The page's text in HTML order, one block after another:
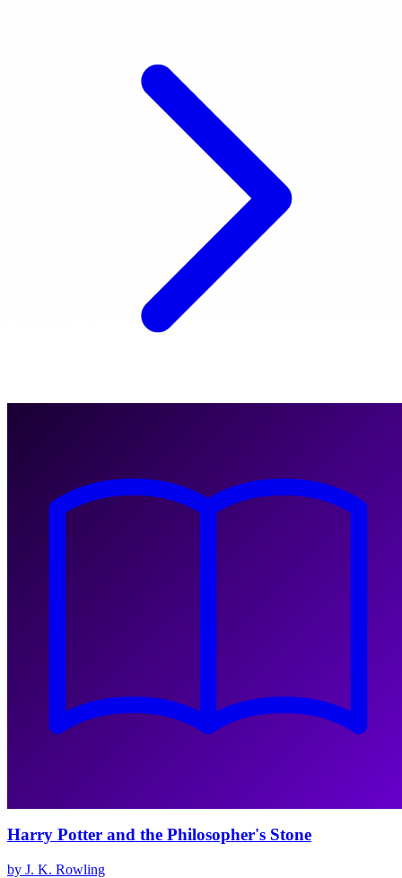
Harry Potter and the Philosopher's Stone
by J. K. Rowling